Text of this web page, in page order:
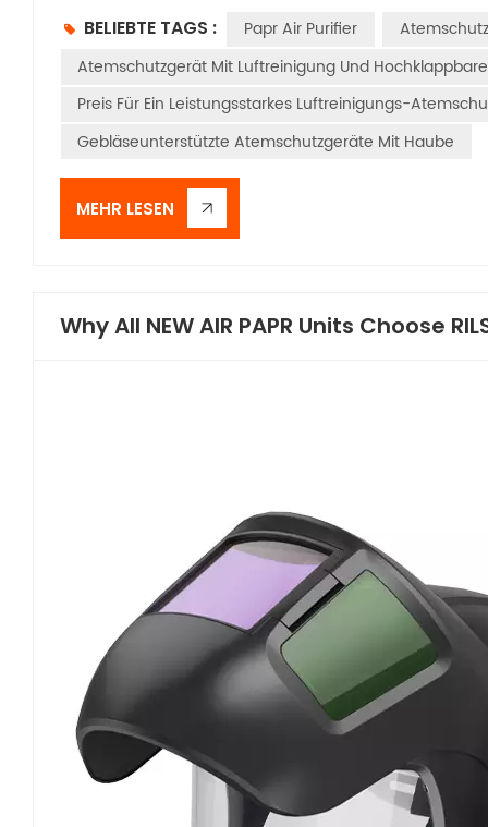
higher protection levels and broader application
specification that defines the product
well as the core guideline for the selection,
Australian and New Zealand workplaces. It is
limited to regulating simple protective masks,
including PAPRs. This standard stipulates the
methods, and certification specifications for
scenarios involving harmful dust, aerosols,
and structural safety. It establishes a testing
making it the mainstream configuration for
stringent requirements for filtration accuracy
operating environments. All compliant
classification on the body or packaging.
certification under this standard are not
system. Beyond filter element filtration
safety and operational performance of PAPRs.
standard mandates stable airflow delivery to
strict requirements on equipment airtightness,
standard differentiates the application
tight-fitting models must undergo professional
clear specifications for on-site enterprise
BELIEBTE TAGS : Papr Air Purifier
Atemschutzgerät Mit Luftreinigung Und
Preis Für Ein Leistungsstarkes Luftreinigungs-
Gebläseunterstützte Atemschutzgeräte Mit Haube
MEHR LESEN
Why All NEW AIR PAPR Units Choose